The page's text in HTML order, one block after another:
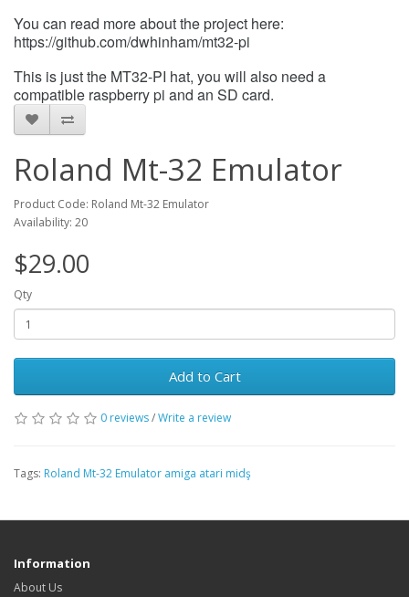
You can read more about the project here:
https://github.com/dwhinham/mt32-pi
This is just the MT32-PI hat, you will also need a
compatible raspberry pi and an SD card.
Roland Mt-32 Emulator
Product Code: Roland Mt-32 Emulator
Availability: 20
$29.00
Qty
Add to Cart
0 reviews/Write a review
Tags: Roland Mt-32 Emulator amiga atari midş
Information
About Us